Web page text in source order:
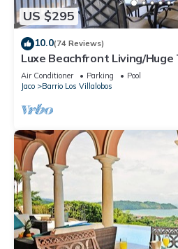
US $295
10.0(74 Reviews)
Luxe Beachfront Living/
Pool/Concierge Services/Grill
Air Conditioner Parking
Pool
Jaco
Barrio Los Villalobos